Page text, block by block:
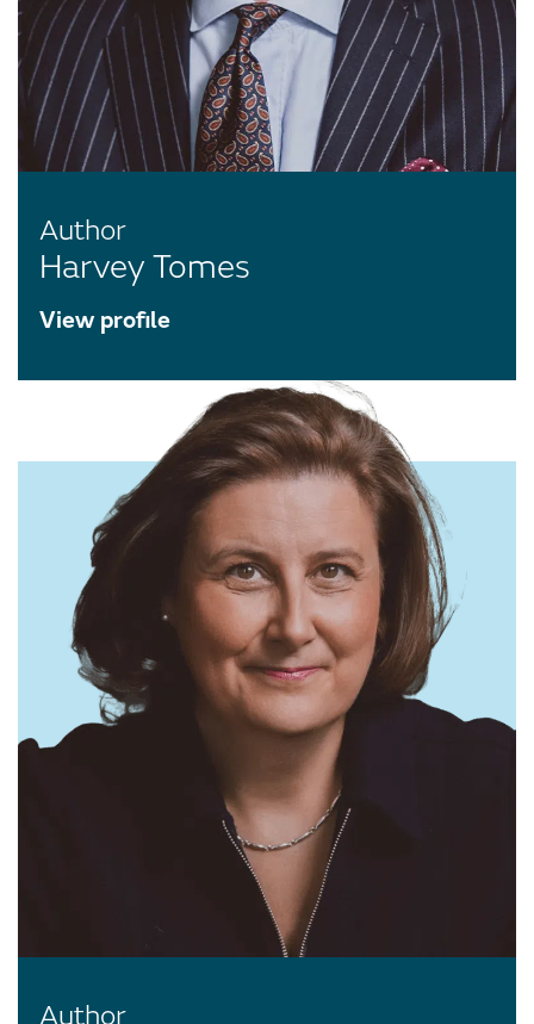
Author
Harvey Tomes
View profile
Author